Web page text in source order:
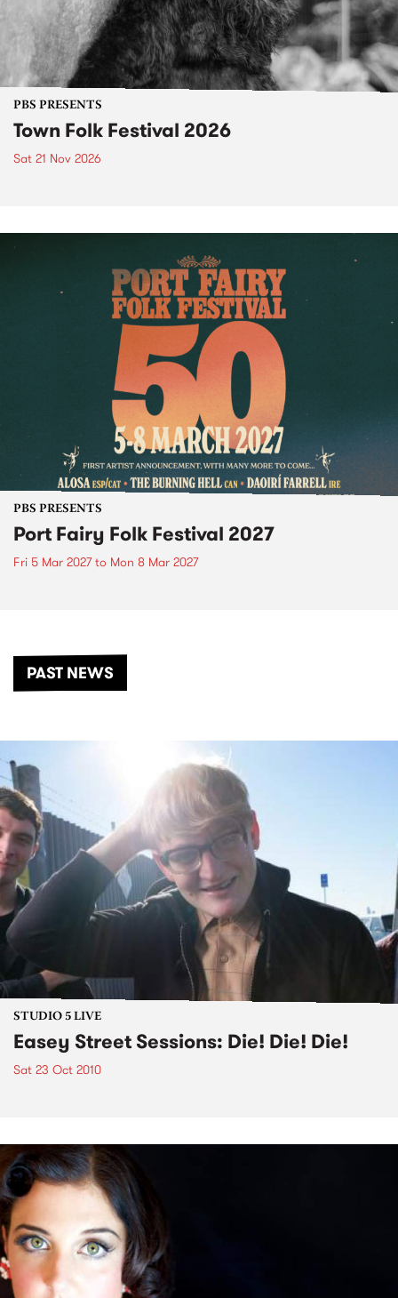
PBS PRESENTS
Town Folk Festival 2026
Sat 21 Nov 2026
PBS PRESENTS
Port Fairy Folk Festival 2027
Fri 5 Mar 2027to Mon 8 Mar 2027
PAST NEWS
STUDIO 5 LIVE
Easey Street Sessions: Die! Die! Die!
Sat 23 Oct 2010